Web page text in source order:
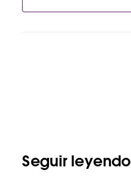
Seguir leyendo